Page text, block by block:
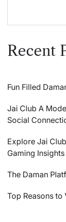
Recent
Fun Filled
Jai Club A
Social
Explore Jai
Gaming Insights
The Daman
Top Reasons